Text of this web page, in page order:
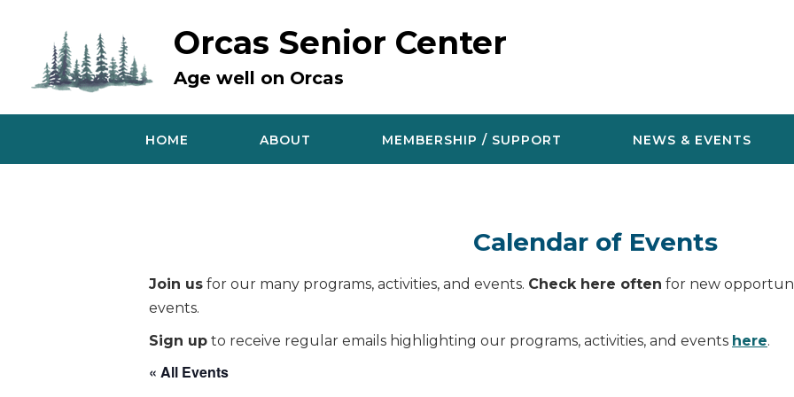
Orcas Senior Center
Age well on Orcas
HOME ABOUT MEMBERSHIP / SUPPORT NEWS & EVENTS
Calendar of Events
Join us for our many programs, activities, and events. Check here often for new
events.
Sign up to receive regular emails highlighting our programs, activities, and events here.
« All Events